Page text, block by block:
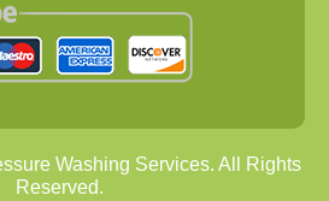
Washing Services. All Rights
Reserved.